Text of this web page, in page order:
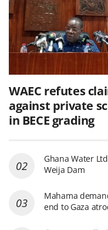
WAEC refutes
against private
in BECE grading
Ghana Water
Weija Dam
Mahama
end to Gaza